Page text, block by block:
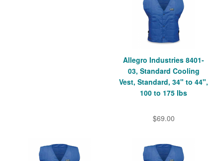
Allegro Industries 8401-
03, Standard Cooling
Vest, Standard, 34" to 44",
100 to 175 lbs
$69.00